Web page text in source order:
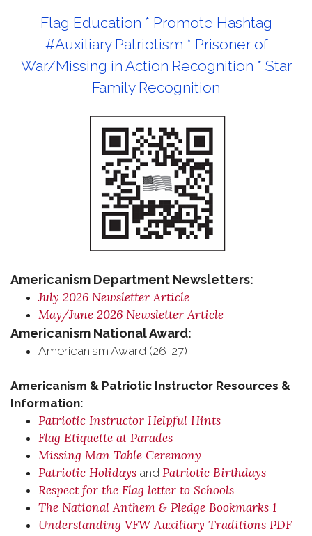
Flag Education * Promote Hashtag
#Auxiliary Patriotism * Prisoner of
War/Missing in Action Recognition * Star
Family Recognition
Americanism Department Newsletters:
July 2026 Newsletter Article
May/June 2026 Newsletter Article
Americanism National Award:
Americanism Award (26-27)
Americanism & Patriotic Instructor Resources &
Information:
Patriotic Instructor Helpful Hints
Flag Etiquette at Parades
Missing Man Table Ceremony
Patriotic Holidays and Patriotic Birthdays
Respect for the Flag letter to Schools
The National Anthem & Pledge Bookmarks 1
Understanding VFW Auxiliary Traditions PDF